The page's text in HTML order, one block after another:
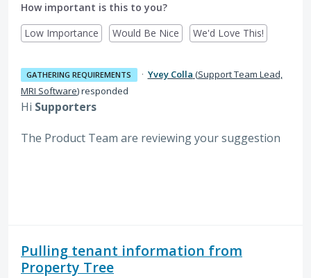
How important is this to you?
Low Importance
Would Be Nice We'd Love This!
GATHERING REQUIREMENTS · Yvey Colla (Support Team Lead,
MRI Software)responded
Hi Supporters
The Product Team are reviewing your suggestion
Pulling tenant information from
Property Tree